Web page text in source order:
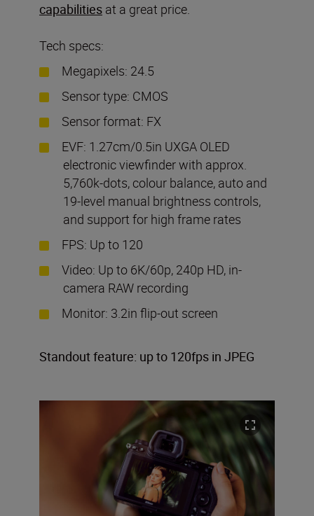
capabilities at a great price.
Tech specs:
Megapixels: 24.5
Sensor type: CMOS
Sensor format: FX
EVF: 1.27cm/0.5in UXGA OLED
electronic viewfinder with approx.
5,760k-dots, colour balance, auto and
19-level manual brightness controls,
and support for high frame rates
FPS: Up to 120
Video: Up to 6K/60p, 240p HD, in-
camera RAW recording
Monitor: 3.2in flip-out screen
Standout feature: up to 120fps in JPEG